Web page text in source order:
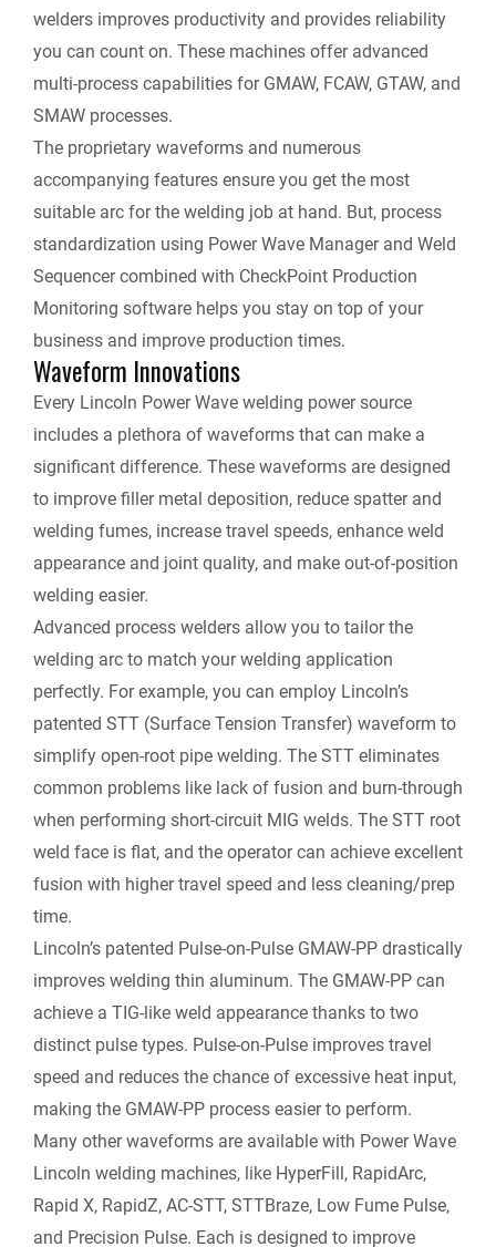
n
l
y
welders improves productivity and provides reliability
you can count on. These machines offer advanced
multi-process capabilities for GMAW, FCAW, GTAW, and
SMAW processes.
The proprietary waveforms and numerous
accompanying features ensure you get the most
suitable arc for the welding job at hand. But, process
standardization using Power Wave Manager and Weld
Sequencer combined with CheckPoint Production
Monitoring software helps you stay on top of your
business and improve production times.
Waveform Innovations
Every Lincoln Power Wave welding power source
includes a plethora of waveforms that can make a
significant difference. These waveforms are designed
to improve filler metal deposition, reduce spatter and
welding fumes, increase travel speeds, enhance weld
appearance and joint quality, and make out-of-position
welding easier.
Advanced process welders allow you to tailor the
welding arc to match your welding application
perfectly. For example, you can employ Lincoln’s
patented STT (Surface Tension Transfer) waveform to
simplify open-root pipe welding. The STT eliminates
common problems like lack of fusion and burn-through
when performing short-circuit MIG welds. The STT root
weld face is flat, and the operator can achieve excellent
fusion with higher travel speed and less cleaning/prep
time.
Lincoln’s patented Pulse-on-Pulse GMAW-PP drastically
improves welding thin aluminum. The GMAW-PP can
achieve a TIG-like weld appearance thanks to two
distinct pulse types. Pulse-on-Pulse improves travel
speed and reduces the chance of excessive heat input,
making the GMAW-PP process easier to perform.
Many other waveforms are available with Power Wave
Lincoln welding machines, like HyperFill, RapidArc,
Rapid X, RapidZ, AC-STT, STTBraze, Low Fume Pulse,
and Precision Pulse. Each is designed to improve